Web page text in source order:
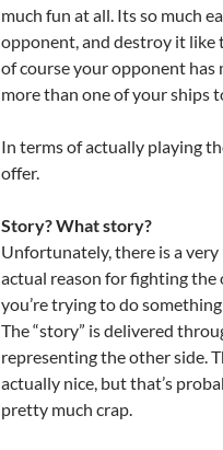
much fun at all. Its so much
opponent, and destroy it like
of course your opponent
more than one of your ships
In terms of actually playing
offer.
Story? What story?
Unfortunately, there is a
actual reason for fighting
you’re trying to do
The “story” is delivered
representing the other side.
actually nice, but that’s
pretty much crap.